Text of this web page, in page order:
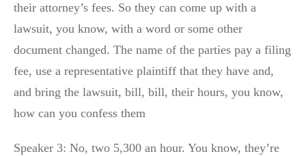
their attorney’s fees. So they can come up with a
lawsuit, you know, with a word or some other
document changed. The name of the parties pay a filing
fee, use a representative plaintiff that they have and,
and bring the lawsuit, bill, bill, their hours, you know,
how can you confess them
Speaker 3: No, two 5,300 an hour. You know, they’re